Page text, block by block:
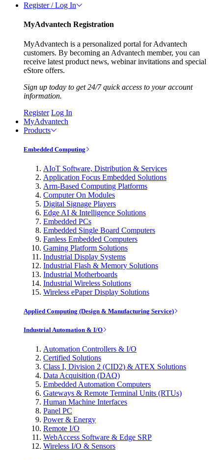
Register / Log In
MyAdvantech Registration
MyAdvantech is a personalized portal for Advantech
customers. By becoming an Advantech member, you can
receive latest product news, webinar invitations and special
eStore offers.
Sign up today to get 24/7 quick access to your account
information.
Register Log In
MyAdvantech
Products
Embedded Computing
AIoT Software, Distribution & Services
Application Focus Embedded Solutions
Arm-Based Computing Platforms
Computer On Modules
Digital Signage Players
Edge AI & Intelligence Solutions
Embedded PCs
Embedded Single Board Computers
Fanless Embedded Computers
Gaming Platform Solutions
Industrial Display Systems
Industrial Flash & Memory Solutions
Industrial Motherboards
Industrial Wireless Solutions
Wireless ePaper Display Solutions
Applied Computing (Design & Manufacturing Service)
Industrial Automation & I/O
Automation Controllers & I/O
Certified Solutions
Class I, Division 2 (CID2) & ATEX Solutions
Data Acquisition (DAQ)
Embedded Automation Computers
Gateways & Remote Terminal Units (RTUs)
Human Machine Interfaces
Panel PC
Power & Energy
Remote I/O
WebAccess Software & Edge SRP
Wireless I/O & Sensors